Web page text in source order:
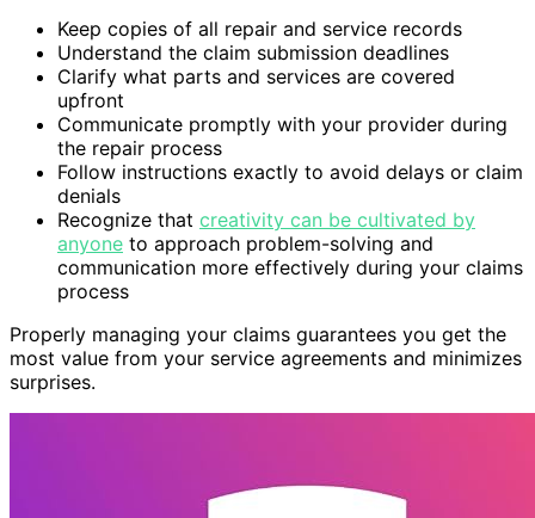
Keep copies of all repair and service records
Understand the claim submission deadlines
Clarify what parts and services are covered
upfront
Communicate promptly with your provider during
the repair process
Follow instructions exactly to avoid delays or claim
denials
Recognize that creativity can be cultivated by
anyone to approach problem-solving and
communication more effectively during your claims
process
Properly managing your claims guarantees you get the
most value from your service agreements and minimizes
surprises.